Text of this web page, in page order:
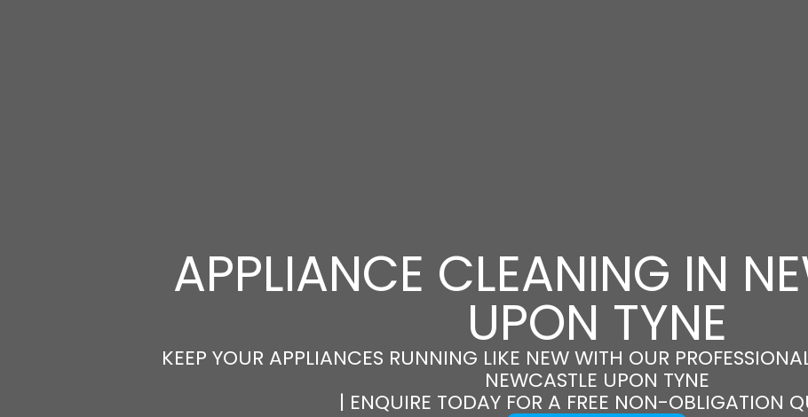
APPLIANCE CLEANING IN
UPON TYNE
KEEP YOUR APPLIANCES RUNNING LIKE NEW WITH OUR
NEWCASTLE UPON TYNE
| ENQUIRE TODAY FOR A FREE NON-OBLIGATION